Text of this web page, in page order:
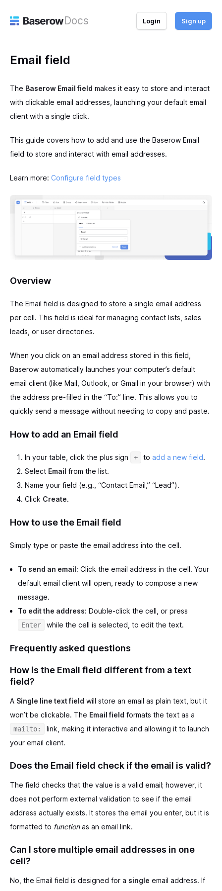
Docs Login Sign up
Email field
The Baserow Email field makes it easy to store and interact
with clickable email addresses, launching your default email
client with a single click.
This guide covers how to add and use the Baserow Email
field to store and interact with email addresses.
Learn more: Configure field types
Overview
The Email field is designed to store a single email address
per cell. This field is ideal for managing contact lists, sales
leads, or user directories.
When you click on an email address stored in this field,
Baserow automatically launches your computer’s default
email client (like Mail, Outlook, or Gmail in your browser) with
the address pre-filled in the “To:” line. This allows you to
quickly send a message without needing to copy and paste.
How to add an Email field
In your table, click the plus sign + to add a new field.
Select Email from the list.
Name your field (e.g., “Contact Email,” “Lead”).
Click Create.
How to use the Email field
Simply type or paste the email address into the cell.
To send an email: Click the email address in the cell. Your
default email client will open, ready to compose a new
message.
To edit the address: Double-click the cell, or press
Enter while the cell is selected, to edit the text.
Frequently asked questions
How is the Email field different from a text
field?
A Single line text field will store an email as plain text, but it
won’t be clickable. The Email field formats the text as a
mailto:
link, making it interactive and allowing it to launch
your email client.
Does the Email field check if the email is valid?
The field checks that the value is a valid email; however, it
does not perform external validation to see if the email
address actually exists. It stores the email you enter, but it is
formatted to functionas an email link.
Can I store multiple email addresses in one
cell?
No, the Email field is designed for a single email address. If